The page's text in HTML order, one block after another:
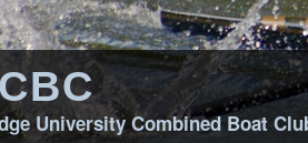
University Combined Boat